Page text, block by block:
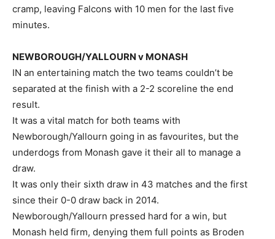
cramp, leaving Falcons with 10 men for the last five
minutes.
NEWBOROUGH/YALLOURN v MONASH
IN an entertaining match the two teams couldn’t be
separated at the finish with a 2-2 scoreline the end
result.
It was a vital match for both teams with
Newborough/Yallourn going in as favourites, but the
underdogs from Monash gave it their all to manage a
draw.
It was only their sixth draw in 43 matches and the first
since their 0-0 draw back in 2014.
Newborough/Yallourn pressed hard for a win, but
Monash held firm, denying them full points as Broden